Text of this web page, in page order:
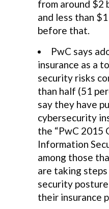
from around $2
and less than
before that.
PwC says
insurance as a
security risks
than half (51
say they have
cybersecurity
the “PwC 2015
Information
among those
are taking
security
their insurance